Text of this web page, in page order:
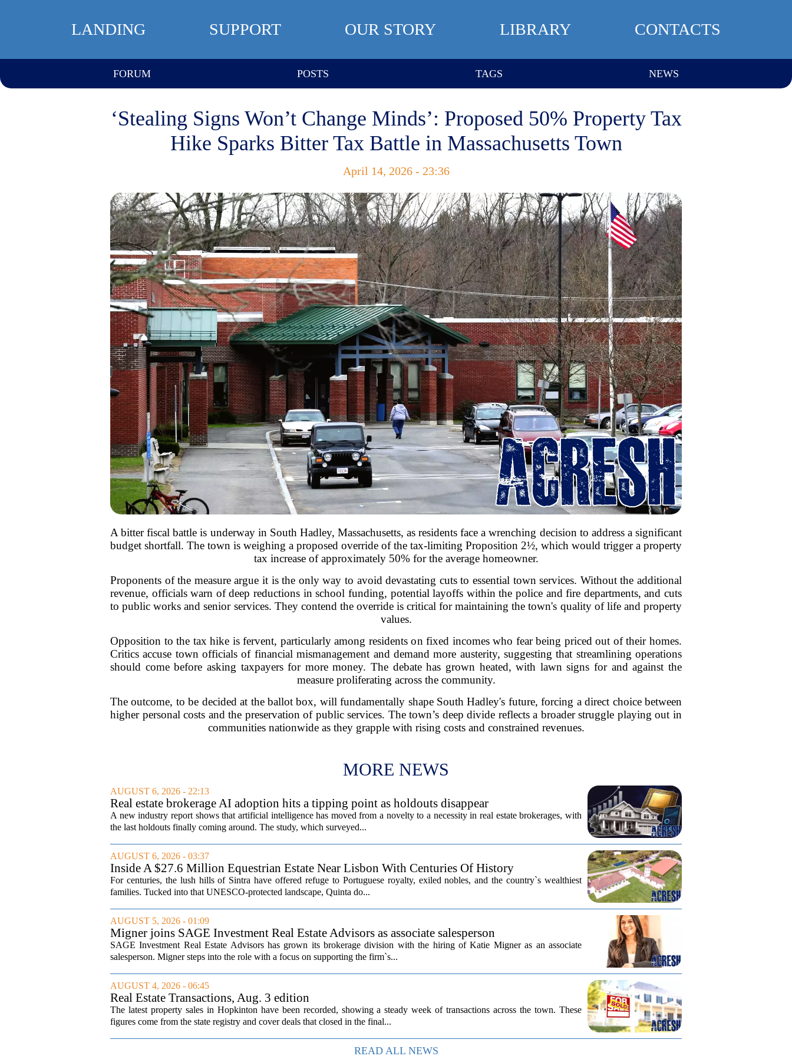
LANDING SUPPORT OUR STORY LIBRARY CONTACTS
FORUM POSTS TAGS NEWS
‘Stealing Signs Won’t Change Minds’: Proposed 50% Property Tax
Hike Sparks Bitter Tax Battle in Massachusetts Town
April 14, 2026 - 23:36
A bitter fiscal battle is underway in South Hadley, Massachusetts, as residents face a wrenching decision to address a significant
budget shortfall. The town is weighing a proposed override of the tax-limiting Proposition 2½, which would trigger a property
tax increase of approximately 50% for the average homeowner.
Proponents of the measure argue it is the only way to avoid devastating cuts to essential town services. Without the additional
revenue, officials warn of deep reductions in school funding, potential layoffs within the police and fire departments, and cuts
to public works and senior services. They contend the override is critical for maintaining the town's quality of life and property
values.
Opposition to the tax hike is fervent, particularly among residents on fixed incomes who fear being priced out of their homes.
Critics accuse town officials of financial mismanagement and demand more austerity, suggesting that streamlining operations
should come before asking taxpayers for more money. The debate has grown heated, with lawn signs for and against the
measure proliferating across the community.
The outcome, to be decided at the ballot box, will fundamentally shape South Hadley's future, forcing a direct choice between
higher personal costs and the preservation of public services. The town’s deep divide reflects a broader struggle playing out in
communities nationwide as they grapple with rising costs and constrained revenues.
MORE NEWS
AUGUST 6, 2026 - 22:13
Real estate brokerage AI adoption hits a tipping point as holdouts disappear
A new industry report shows that artificial intelligence has moved from a novelty to a necessity in real estate brokerages, with
the last holdouts finally coming around. The study, which surveyed...
AUGUST 6, 2026 - 03:37
Inside A $27.6 Million Equestrian Estate Near Lisbon With Centuries Of History
For centuries, the lush hills of Sintra have offered refuge to Portuguese royalty, exiled nobles, and the country`s wealthiest
families. Tucked into that UNESCO-protected landscape, Quinta do...
AUGUST 5, 2026 - 01:09
Migner joins SAGE Investment Real Estate Advisors as associate salesperson
SAGE Investment Real Estate Advisors has grown its brokerage division with the hiring of Katie Migner as an associate
salesperson. Migner steps into the role with a focus on supporting the firm`s...
AUGUST 4, 2026 - 06:45
Real Estate Transactions, Aug. 3 edition
The latest property sales in Hopkinton have been recorded, showing a steady week of transactions across the town. These
figures come from the state registry and cover deals that closed in the final...
READ ALL NEWS